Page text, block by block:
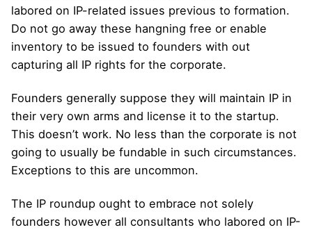
labored on IP-related issues previous to formation.
Do not go away these hangning free or enable
inventory to be issued to founders with out
capturing all IP rights for the corporate.
Founders generally suppose they will maintain IP in
their very own arms and license it to the startup.
This doesn’t work. No less than the corporate is not
going to usually be fundable in such circumstances.
Exceptions to this are uncommon.
The IP roundup ought to embrace not solely
founders however all consultants who labored on IP-